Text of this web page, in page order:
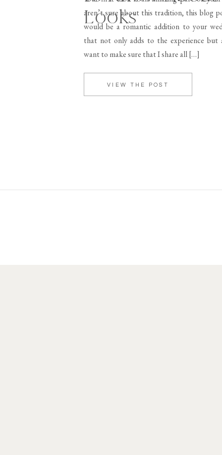
Looks
VIEW THE POST
aren’t sure about this tradition, this blog
would be a romantic addition to your
that not only adds to the experience but
want to make sure that I share all […]